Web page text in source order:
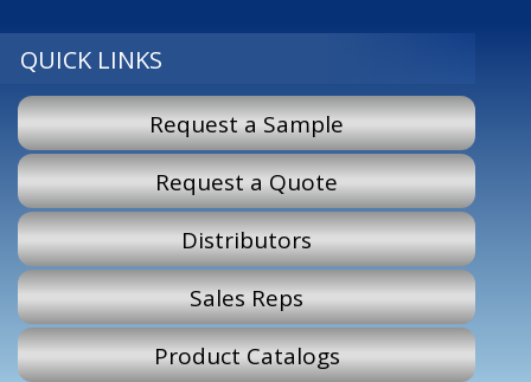
QUICK LINKS
Request a Sample
Request a Quote
Distributors
Sales Reps
Product Catalogs